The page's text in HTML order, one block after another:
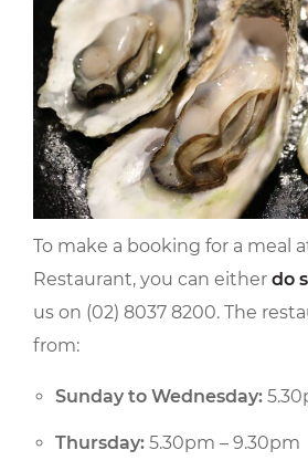
To make a booking for a meal
Restaurant, you can either do
us on (02) 8037 8200. The
from:
Sunday to Wednesday:
Thursday: 5.30pm – 9.30pm